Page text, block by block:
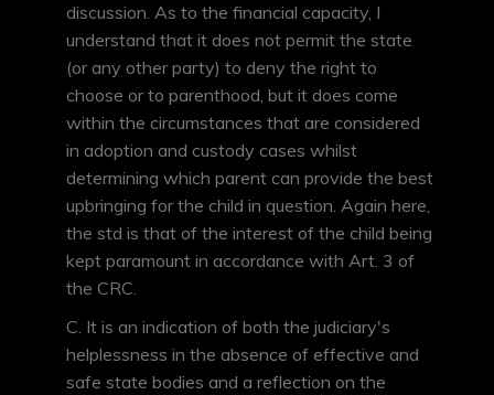
discussion. As to the financial capacity, I
understand that it does not permit the state
(or any other party) to deny the right to
choose or to parenthood, but it does come
within the circumstances that are considered
in adoption and custody cases whilst
determining which parent can provide the best
upbringing for the child in question. Again here,
the std is that of the interest of the child being
kept paramount in accordance with Art. 3 of
the CRC.
C. It is an indication of both the judiciary's
helplessness in the absence of effective and
safe state bodies and a reflection on the